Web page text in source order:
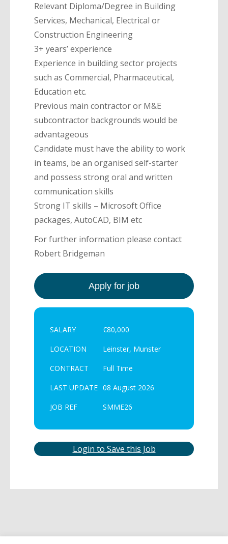
Relevant Diploma/Degree in Building
Services, Mechanical, Electrical or
Construction Engineering
3+ years’ experience
Experience in building sector projects
such as Commercial, Pharmaceutical,
Education etc.
Previous main contractor or M&E
subcontractor backgrounds would be
advantageous
Candidate must have the ability to work
in teams, be an organised self-starter
and possess strong oral and written
communication skills
Strong IT skills – Microsoft Office
packages, AutoCAD, BIM etc
For further information please contact
Robert Bridgeman
SALARY
€80,000
LOCATION
Leinster, Munster
CONTRACT
Full Time
LAST UPDATE 08 August 2026
JOB REF
SMME26
Login to Save this Job